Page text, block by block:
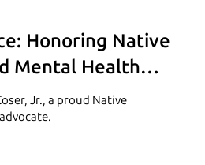
Honoring Native
Mental Health
Jr., a proud Native